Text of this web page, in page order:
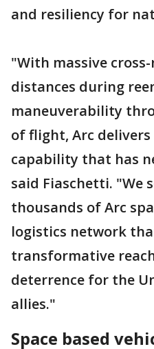
and resiliency for
"With massive
distances during
maneuverability
of flight, Arc
capability that has
said Fiaschetti. "We
thousands of Arc
logistics network
transformative
deterrence for the
allies."
Space based